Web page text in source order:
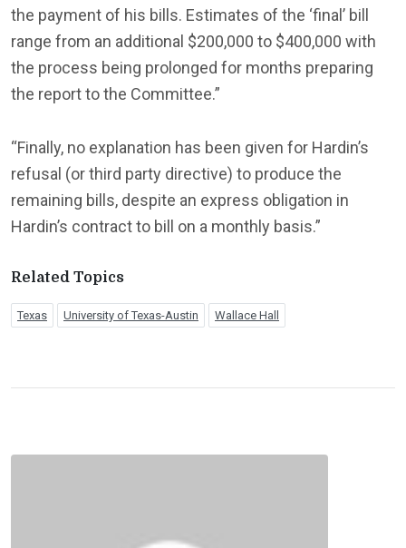
the payment of his bills. Estimates of the ‘final’ bill
range from an additional $200,000 to $400,000 with
the process being prolonged for months preparing
the report to the Committee.”
“Finally, no explanation has been given for Hardin’s
refusal (or third party directive) to produce the
remaining bills, despite an express obligation in
Hardin’s contract to bill on a monthly basis.”
Related Topics
Texas University of Texas-Austin Wallace Hall